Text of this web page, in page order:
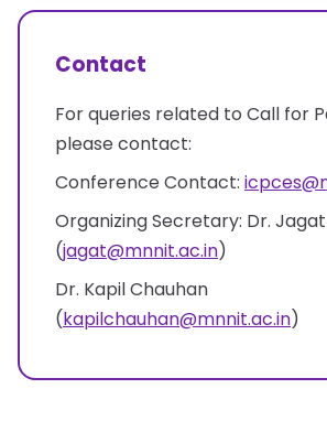
Contact
For queries related to Call for
please contact:
Conference Contact:
Organizing Secretary: Dr.
(jagat@mnnit.ac.in)
Dr. Kapil Chauhan
(kapilchauhan@mnnit.ac.in)